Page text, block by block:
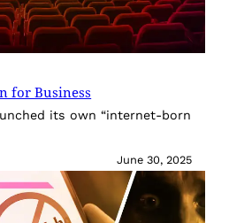
for Business
its own “internet-born
June 30, 2025